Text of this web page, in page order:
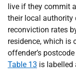
live if they commit
their local authority
reconviction rates
residence, which is
offender’s
Table 13 is labelled